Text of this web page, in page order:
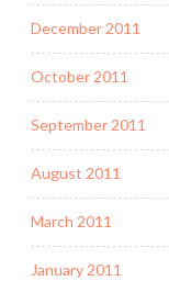
December 2011
October 2011
September 2011
August 2011
March 2011
January 2011